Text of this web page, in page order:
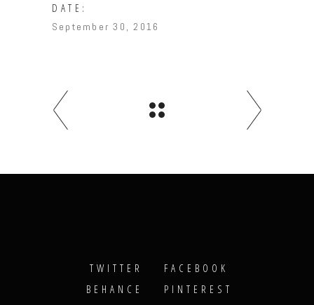
DATE:
September 30, 2016
TWITTER
FACEBOOK
BEHANCE
PINTEREST